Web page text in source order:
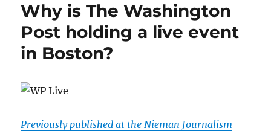
Why is The Washington
Post holding a live event
in Boston?
Previously published at the Nieman Journalism